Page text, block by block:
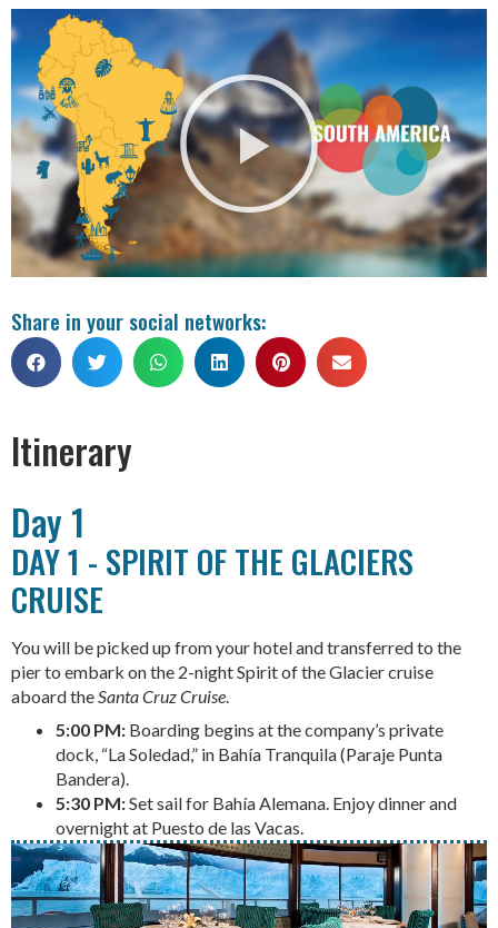
Share in your social networks:
Itinerary
Day 1
DAY 1 - SPIRIT OF THE GLACIERS
CRUISE
You will be picked up from your hotel and transferred to the
pier to embark on the 2-night Spirit of the Glacier cruise
aboard theSanta Cruz Cruise.
5:00 PM: Boarding begins at the company’s private
dock, “La Soledad,” in Bahía Tranquila (Paraje Punta
Bandera).
5:30 PM:Set sail for Bahía Alemana. Enjoy dinner and
overnight at Puesto de las Vacas.